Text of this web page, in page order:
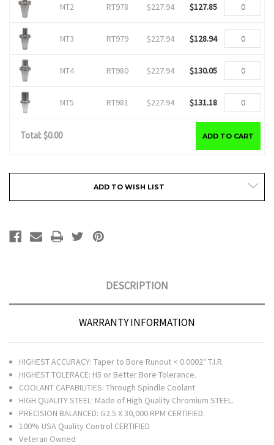
MT2 RT978 $227.94 $127.85
MT3 RT979 $227.94 $128.94
MT4 RT980 $227.94 $130.05
MT5 RT981 $227.94 $131.18
Total: $0.00 ADD TO CART
Stock:
ADD TO WISH LIST
DESCRIPTION
WARRANTY INFORMATION
HIGHEST ACCURACY: Taper to Bore Runout < 0.0002" T.I.R.
HIGHEST TOLERACE: H5 or Better Bore Tolerance.
COOLANT CAPABILITIES: Through Spindle Coolant
HIGH QUALITY STEEL: Made of High Quality Chromium STEEL.
PRECISION BALANCED: G2.5 X 30,000 RPM CERTIFIED.
100% USA Quality Control CERTIFIED
Veteran Owned